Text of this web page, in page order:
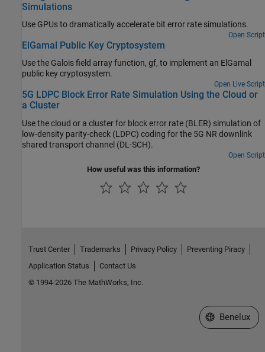
Simulations
Use GPUs to dramatically accelerate bit error rate simulations.
Open Script
ElGamal Public Key Cryptosystem
Use the Galois field array function, gf, to implement an ElGamal
public key cryptosystem.
Open Live Script
5G LDPC Block Error Rate Simulation Using the Cloud or
a Cluster
Use the cloud or a cluster for block error rate (BLER) simulation of
low-density parity-check (LDPC) coding for the 5G NR downlink
shared transport channel (DL-SCH).
Open Script
How useful was this information?
Trust Center Trademarks Privacy Policy
Preventing Piracy
Application Status
Contact Us
© 1994-2026 The MathWorks, Inc.
Select a Web
Benelux